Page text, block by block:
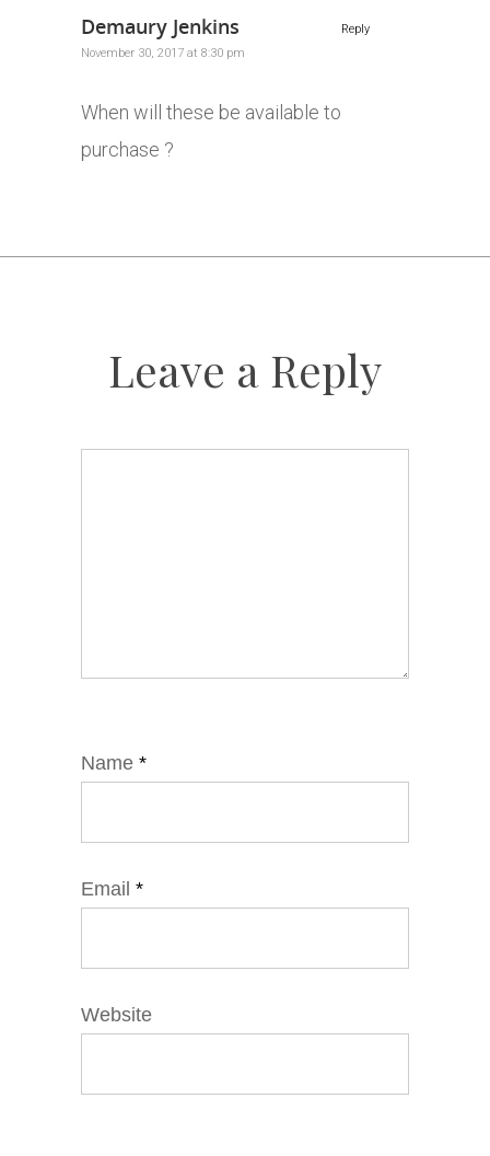
Demaury Jenkins
November 30, 2017 at 8:30 pm
When will these be available to
purchase ?
Reply
Leave a Reply
Name *
Email *
Website